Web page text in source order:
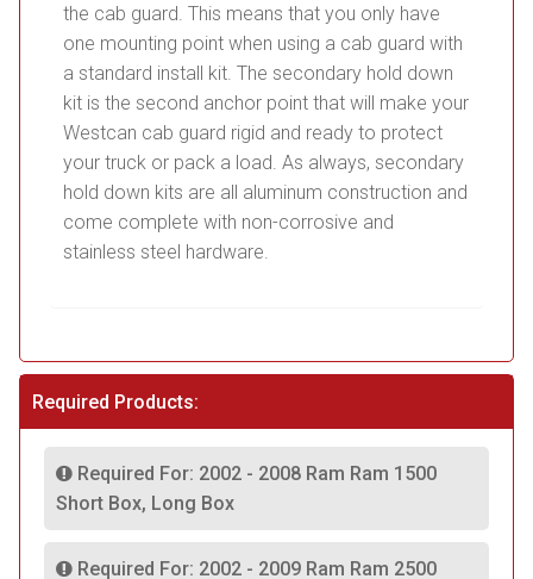
the cab guard. This means that you only have
one mounting point when using a cab guard with
a standard install kit. The secondary hold down
kit is the second anchor point that will make your
Westcan cab guard rigid and ready to protect
your truck or pack a load. As always, secondary
hold down kits are all aluminum construction and
come complete with non-corrosive and
stainless steel hardware.
Required Products:
Required For: 2002 - 2008 Ram Ram 1500
Short Box, Long Box
Required For: 2002 - 2009 Ram Ram 2500